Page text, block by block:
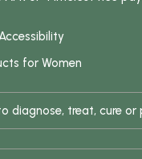
for Women
diagnose, treat, cure or